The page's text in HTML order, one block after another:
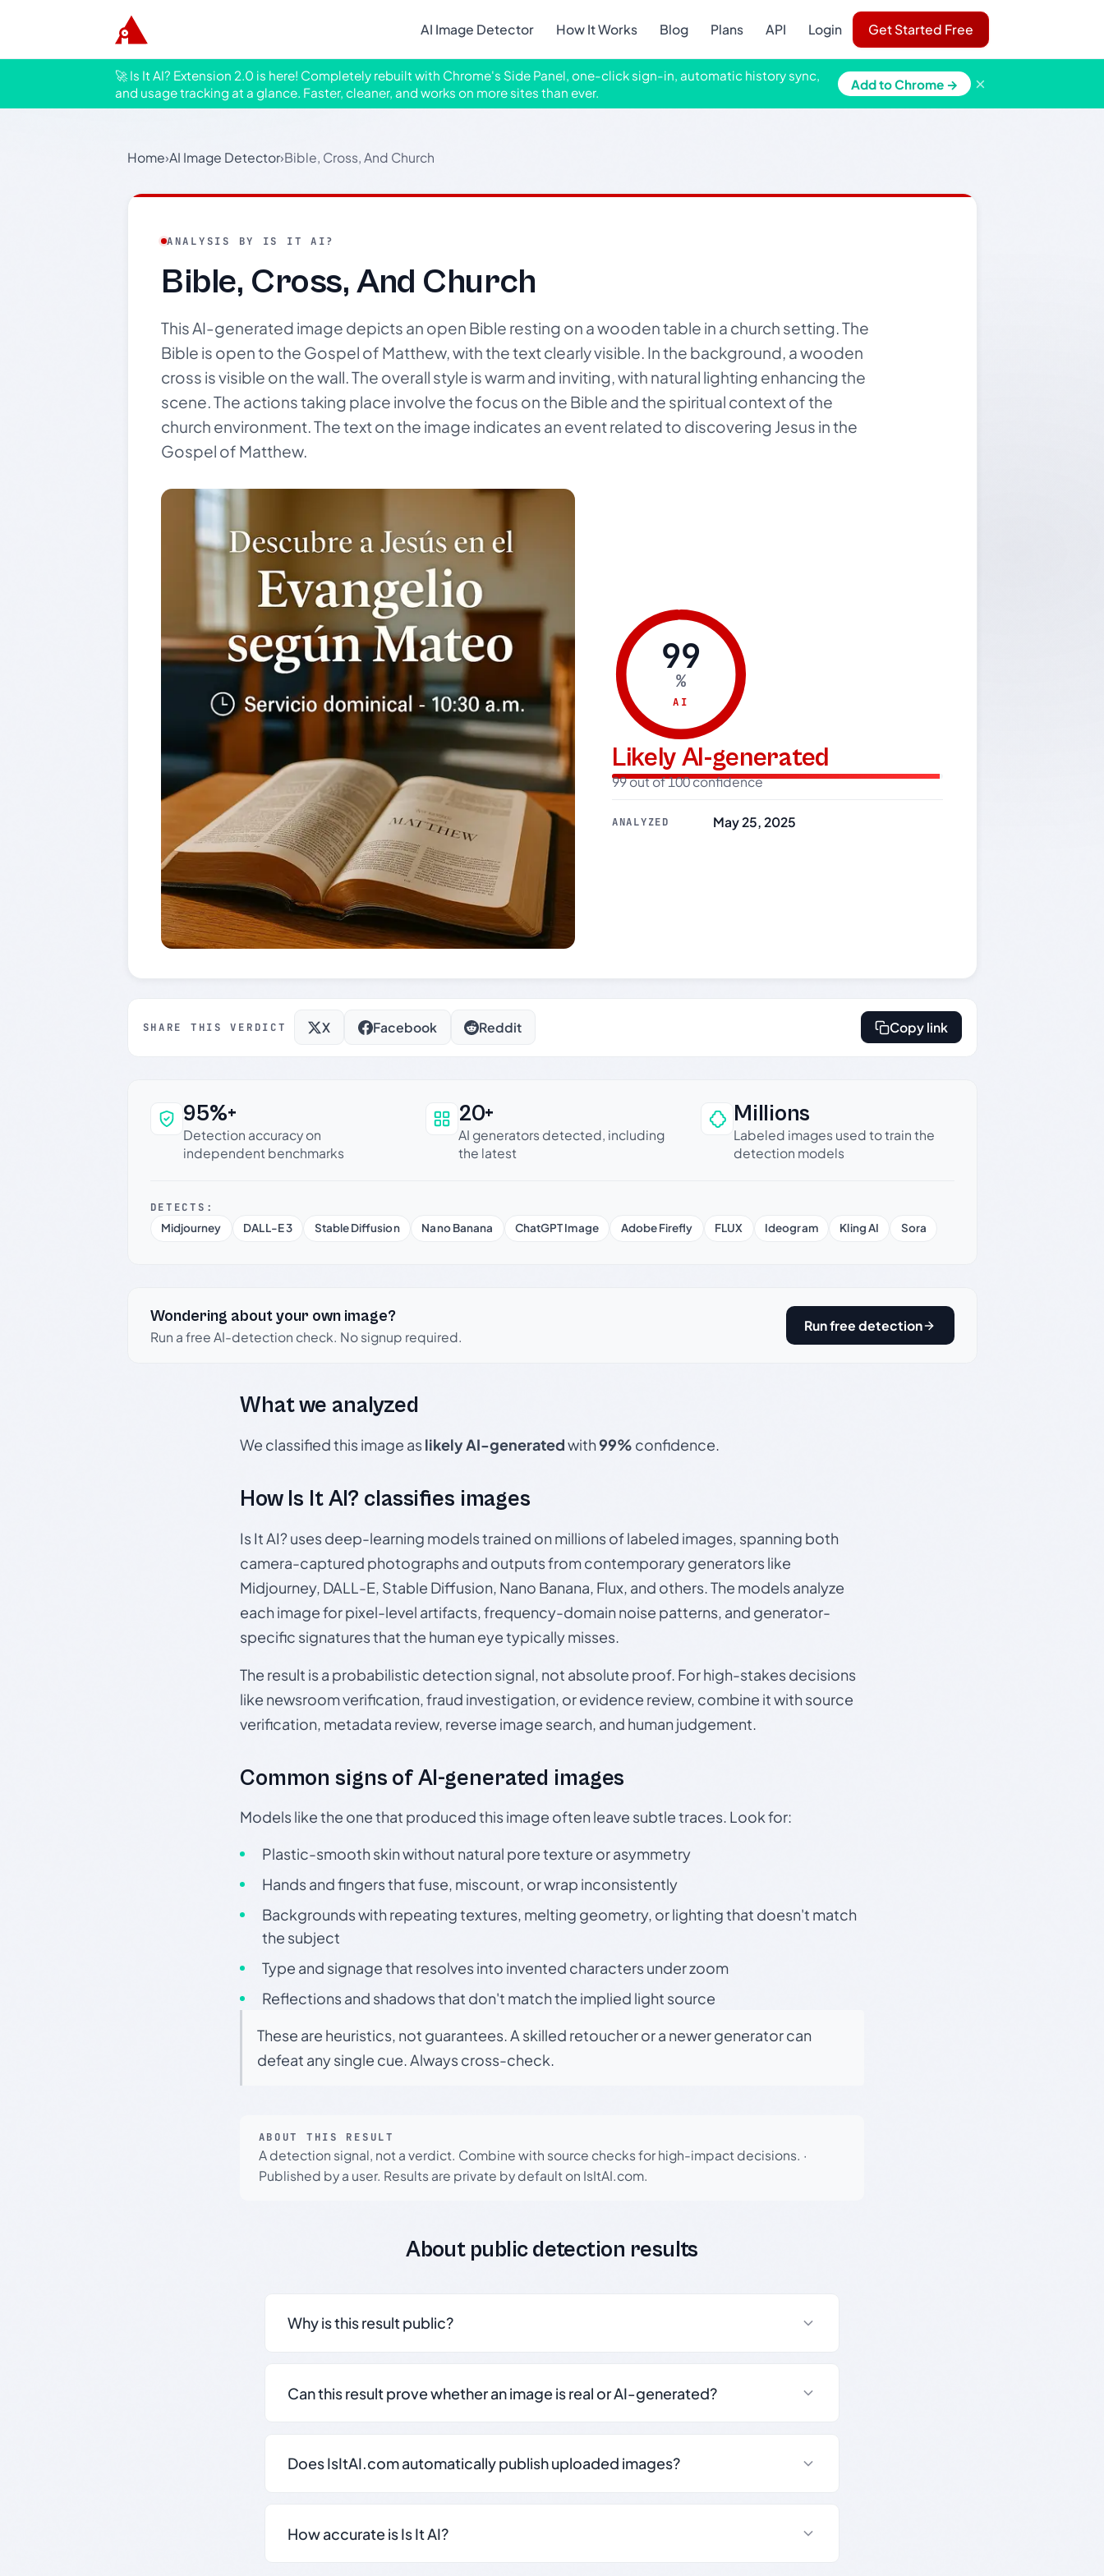
AI Image Detector How It Works Blog Plans API Login Get Started Free
🚀 Is It AI? Extension 2.0 is here! Completely rebuilt with Chrome's Side Panel, one-click sign-in, automatic history sync,
and usage tracking at a glance. Faster, cleaner, and works on more sites than ever.
Add to Chrome → ×
Home›AI Image Detector›Bible, Cross, And Church
ANALYSIS BY IS IT AI?
Bible, Cross, And Church
This AI-generated image depicts an open Bible resting on a wooden table in a church setting. The
Bible is open to the Gospel of Matthew, with the text clearly visible. In the background, a wooden
cross is visible on the wall. The overall style is warm and inviting, with natural lighting enhancing the
scene. The actions taking place involve the focus on the Bible and the spiritual context of the
church environment. The text on the image indicates an event related to discovering Jesus in the
Gospel of Matthew.
99
%
AI
Likely AI-generated
99 out of 100 confidence
ANALYZED May 25, 2025
SHARE THIS VERDICT X Facebook Reddit Copy link
Why this verdict can be trusted
95%+
Detection accuracy on
independent benchmarks
20+
AI generators detected, including
the latest
Millions
Labeled images used to train the
detection models
DETECTS:
Midjourney
DALL-E 3 Stable Diffusion Nano Banana ChatGPT Image Adobe Firefly FLUX Ideogram Kling AI Sora
Wondering about your own image?
Run a free AI-detection check. No signup required.
Run free detection
What we analyzed
We classified this image aslikely AI-generatedwith99% confidence.
How Is It AI? classifies images
Is It AI? uses deep-learning models trained on millions of labeled images, spanning both
camera-captured photographs and outputs from contemporary generators like
Midjourney, DALL-E, Stable Diffusion, Nano Banana, Flux, and others. The models analyze
each image for pixel-level artifacts, frequency-domain noise patterns, and generator-
specific signatures that the human eye typically misses.
The result is a probabilistic detection signal, not absolute proof. For high-stakes decisions
like newsroom verification, fraud investigation, or evidence review, combine it with source
verification, metadata review, reverse image search, and human judgement.
Common signs of AI-generated images
Models like the one that produced this image often leave subtle traces. Look for:
Plastic-smooth skin without natural pore texture or asymmetry
Hands and fingers that fuse, miscount, or wrap inconsistently
Backgrounds with repeating textures, melting geometry, or lighting that doesn't match
the subject
Type and signage that resolves into invented characters under zoom
Reflections and shadows that don't match the implied light source
These are heuristics, not guarantees. A skilled retoucher or a newer generator can
defeat any single cue. Always cross-check.
ABOUT THIS RESULT
A detection signal, not a verdict. Combine with source checks for high-impact decisions. ·
Published by a user. Results are private by default on IsItAI.com.
About public detection results
Why is this result public?
Can this result prove whether an image is real or AI-generated?
Does IsItAI.com automatically publish uploaded images?
How accurate is Is It AI?